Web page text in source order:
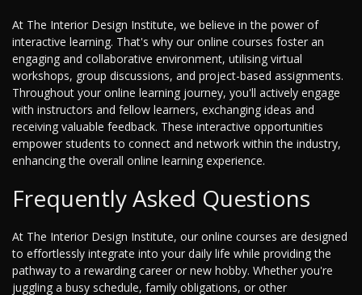
At The Interior Design Institute, we believe in the power of
interactive learning. That's why our online courses foster an
engaging and collaborative environment, utilising virtual
workshops, group discussions, and project-based assignments.
Throughout your online learning journey, you'll actively engage
with instructors and fellow learners, exchanging ideas and
receiving valuable feedback. These interactive opportunities
empower students to connect and network within the industry,
enhancing the overall online learning experience.
Frequently Asked Questions
At The Interior Design Institute, our online courses are designed
to effortlessly integrate into your daily life while providing the
pathway to a rewarding career or new hobby. Whether you're
juggling a busy schedule, family obligations, or other